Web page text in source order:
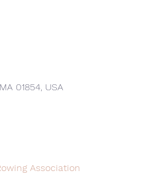
01854, USA
Association